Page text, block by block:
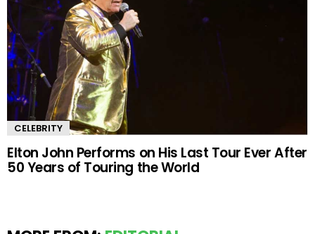
CELEBRITY
Elton John Performs on His Last Tour Ever After
50 Years of Touring the World